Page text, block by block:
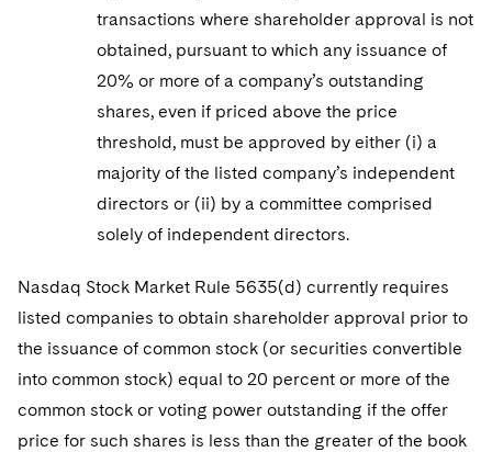
transactions where shareholder approval is not
obtained, pursuant to which any issuance of
20% or more of a company’s outstanding
shares, even if priced above the price
threshold, must be approved by either (i) a
majority of the listed company’s independent
directors or (ii) by a committee comprised
solely of independent directors.
Nasdaq Stock Market Rule 5635(d) currently requires
listed companies to obtain shareholder approval prior to
the issuance of common stock (or securities convertible
into common stock) equal to 20 percent or more of the
common stock or voting power outstanding if the offer
price for such shares is less than the greater of the book